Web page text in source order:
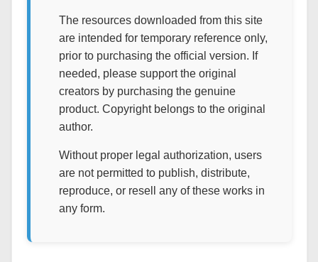
The resources downloaded from this site
are intended for temporary reference only,
prior to purchasing the official version. If
needed, please support the original
creators by purchasing the genuine
product. Copyright belongs to the original
author.
Without proper legal authorization, users
are not permitted to publish, distribute,
reproduce, or resell any of these works in
any form.